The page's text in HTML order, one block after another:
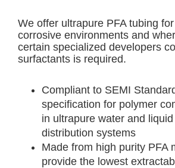
We offer ultrapure PFA tubing
corrosive environments and
certain specialized developers
surfactants is required.
Compliant to SEMI
specification for polymer
in ultrapure water and
distribution systems
Made from high purity PFA
provide the lowest